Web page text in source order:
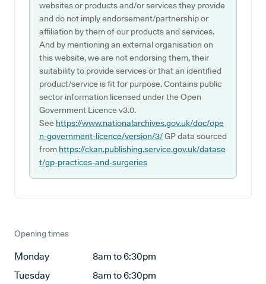
websites or products and/or services they provide
and do not imply endorsement/partnership or
affiliation by them of our products and services.
And by mentioning an external organisation on
this website, we are not endorsing them, their
suitability to provide services or that an identified
product/service is fit for purpose. Contains public
sector information licensed under the Open
Government Licence v3.0.
See https://www.nationalarchives.gov.uk/doc/ope
n-government-licence/version/3/GP data sourced
from https://ckan.publishing.service.gov.uk/datase
t/gp-practices-and-surgeries
Opening times
Monday
8am to 6:30pm
Tuesday
8am to 6:30pm